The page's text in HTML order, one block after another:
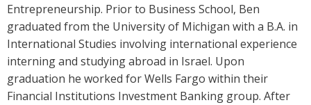
Entrepreneurship. Prior to Business School, Ben
graduated from the University of Michigan with a B.A. in
International Studies involving international experience
interning and studying abroad in Israel. Upon
graduation he worked for Wells Fargo within their
Financial Institutions Investment Banking group. After